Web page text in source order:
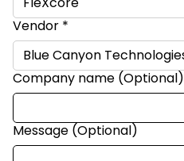
Vendor *
Company name (Optional)
Message (Optional)